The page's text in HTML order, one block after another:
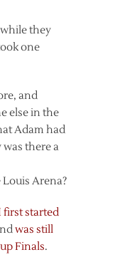
they
one
and
else in the
Adam had
there a
Arena?
first started
was still
Finals.